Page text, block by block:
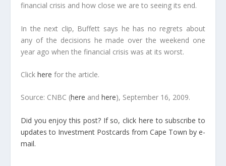
financial crisis and how close we are to seeing its end.
In the next clip, Buffett says he has no regrets about
any of the decisions he made over the weekend one
year ago when the financial crisis was at its worst.
Click here for the article.
Source: CNBC (here and here), September 16, 2009.
Did you enjoy this post? If so, click here to subscribe to
updates to Investment Postcards from Cape Town by e-
mail.